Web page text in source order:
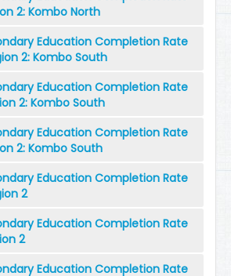
2: Kombo North
Education Completion Rate
2: Kombo South
Education Completion Rate
2: Kombo South
Education Completion Rate
2: Kombo South
Education Completion Rate
2
Education Completion Rate
2
Education Completion Rate